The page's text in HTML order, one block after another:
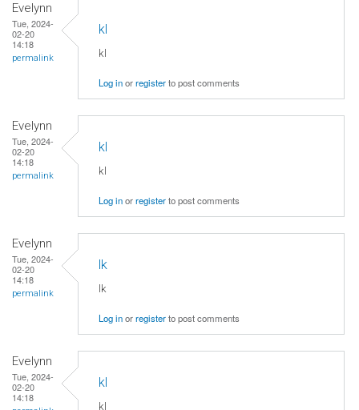
Evelynn
Tue, 2024-
02-20
14:18
permalink
kl
kl
Log inorregisterto post comments
Evelynn
Tue, 2024-
02-20
14:18
permalink
kl
kl
Log inorregisterto post comments
Evelynn
Tue, 2024-
02-20
14:18
permalink
lk
lk
Log inorregisterto post comments
Evelynn
Tue, 2024-
02-20
14:18
kl
kl